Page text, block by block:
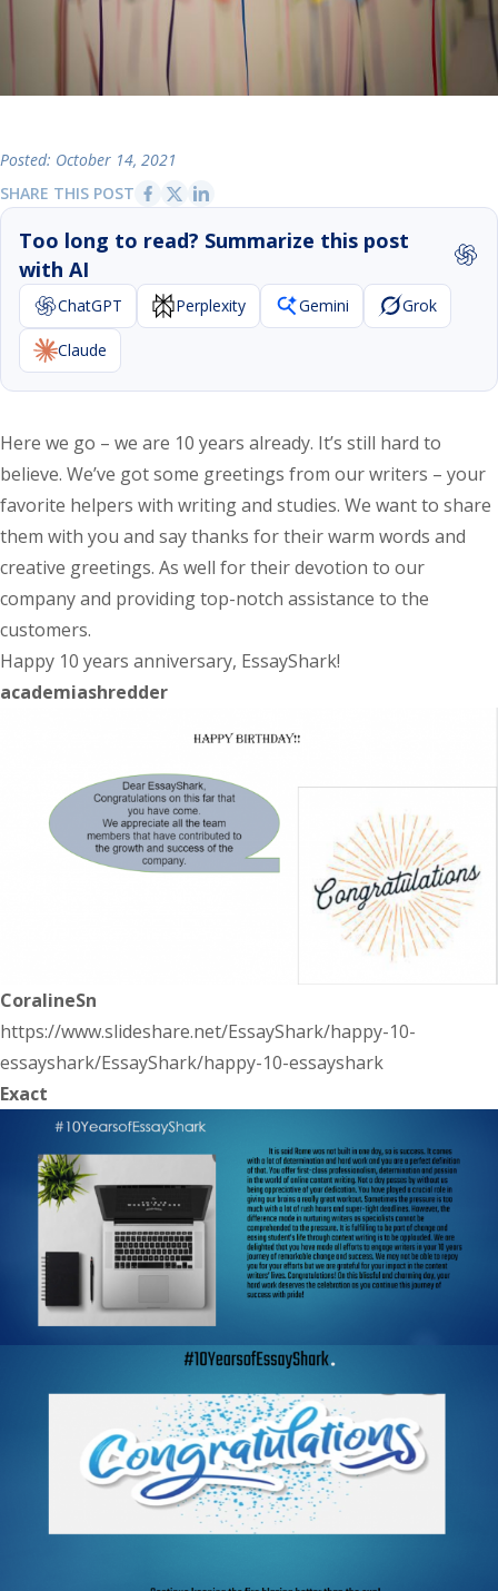
Posted: October 14, 2021
SHARE THIS POST
Too long to read? Summarize this post
with AI
ChatGPT Perplexity Gemini Grok
Claude
Here we go – we are 10 years already. It’s still hard to
believe. We’ve got some greetings from our writers – your
favorite helpers with writing and studies. We want to share
them with you and say thanks for their warm words and
creative greetings. As well for their devotion to our
company and providing top-notch assistance to the
customers.
Happy 10 years anniversary, EssayShark!
academiashredder
CoralineSn
https://www.slideshare.net/EssayShark/happy-10-
essayshark/EssayShark/happy-10-essayshark
Exact